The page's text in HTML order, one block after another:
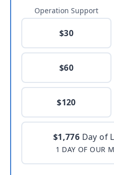
Operation Support
$30
$60
$120
$1,776 Day of
1 DAY OF OUR